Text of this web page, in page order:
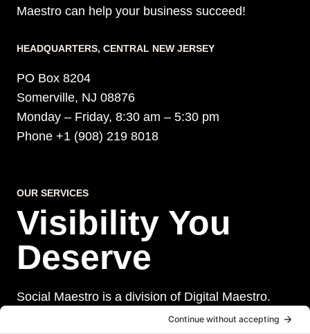
Maestro can help your business succeed!
HEADQUARTERS​, CENTRAL NEW JERSEY
PO Box 8204
Somerville, NJ 08876
Monday – Friday, 8:30 am – 5:30 pm
Phone +1 (908) 219 8018
OUR SERVICES
Visibility You
Deserve
Social Maestro is a division of Digital Maestro.
Digital Maestro specialize in helping businesses